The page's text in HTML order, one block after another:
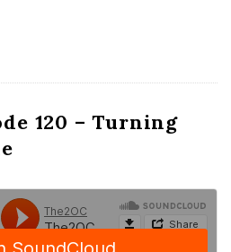
120 – Turning